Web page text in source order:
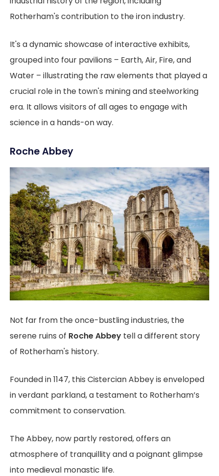
Rotherham's contribution to the iron industry.
It's a dynamic showcase of interactive exhibits,
grouped into four pavilions – Earth, Air, Fire, and
Water – illustrating the raw elements that played a
crucial role in the town's mining and steelworking
era. It allows visitors of all ages to engage with
science in a hands-on way.
Roche Abbey
Not far from the once-bustling industries, the
serene ruins of Roche Abbey tell a different story
of Rotherham's history.
Founded in 1147, this Cistercian Abbey is enveloped
in verdant parkland, a testament to Rotherham’s
commitment to conservation.
The Abbey, now partly restored, offers an
atmosphere of tranquillity and a poignant glimpse
into medieval monastic life.